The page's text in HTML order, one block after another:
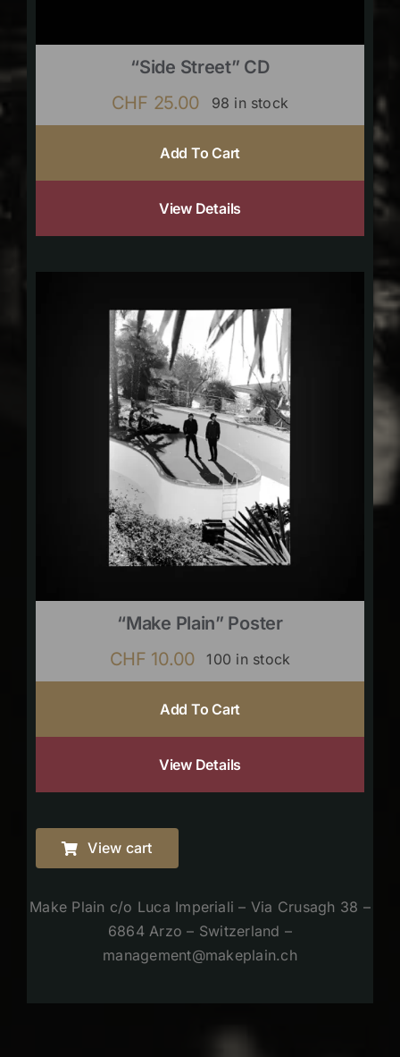
“Side Street” CD
CHF 25.00 98 in stock
Add To Cart
View Details
“Make Plain” Poster
CHF 10.00 100 in stock
Add To Cart
View Details
View cart
Make Plain c/o Luca Imperiali – Via Crusagh 38 –
6864 Arzo – Switzerland –
management@makeplain.ch